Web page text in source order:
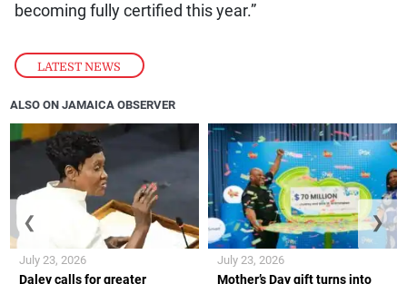
LATEST NEWS
becoming fully certified this year.”
ALSO ON JAMAICA OBSERVER
Daley calls for greater
July 23, 2026
Mother’s Day gift turns into
July 23, 2026
❮ ❯